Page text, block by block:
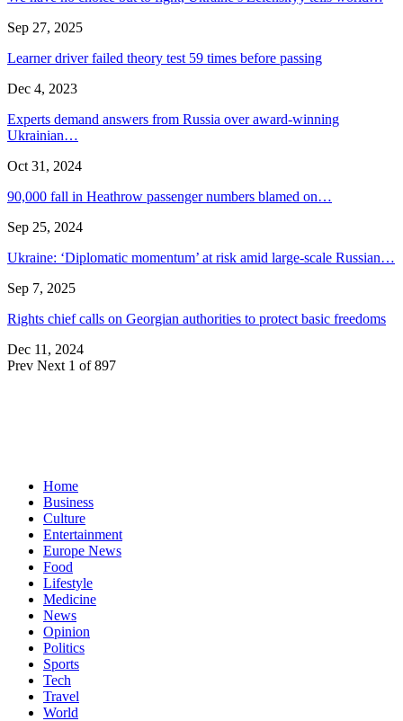
Sep 27, 2025
Learner driver failed theory test 59 times before passing
Dec 4, 2023
Experts demand answers from Russia over award-winning
Ukrainian…
Oct 31, 2024
90,000 fall in Heathrow passenger numbers blamed on…
Sep 25, 2024
Ukraine: ‘Diplomatic momentum’ at risk amid large-scale Russian…
Sep 7, 2025
Rights chief calls on Georgian authorities to protect basic freedoms
Dec 11, 2024
Prev Next 1 of 897
Home
Business
Culture
Entertainment
Europe News
Food
Lifestyle
Medicine
News
Opinion
Politics
Sports
Tech
Travel
World